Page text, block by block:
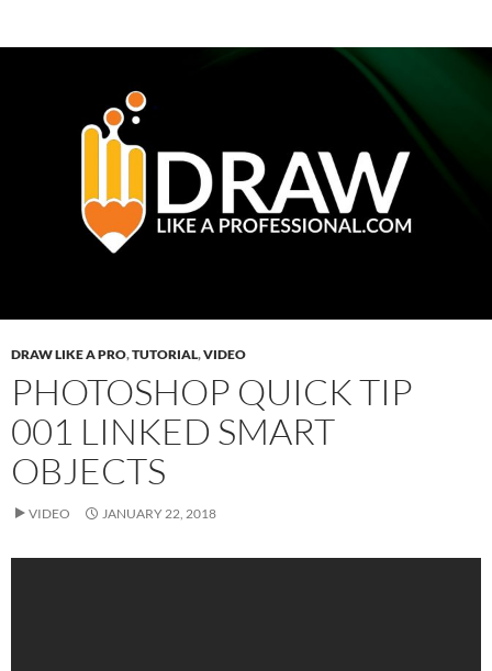
DRAW LIKE A PRO,TUTORIAL,VIDEO
PHOTOSHOP QUICK TIP
001 LINKED SMART
OBJECTS
VIDEO JANUARY 22, 2018